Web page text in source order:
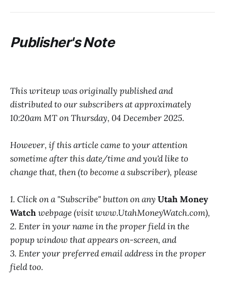
Publisher's Note
This writeup was originally published and
distributed to our subscribers at approximately
10:20am MT on Thursday, 04 December 2025.
However, if this article came to your attention
sometime after this date/time and you'd like to
change that, then (to become a subscriber), please
1. Click on a "Subscribe" button on any Utah Money
Watchwebpage (visit www.UtahMoneyWatch.com),
2. Enter in your name in the proper field in the
popup window that appears on-screen, and
3. Enter your preferred email address in the proper
field too.